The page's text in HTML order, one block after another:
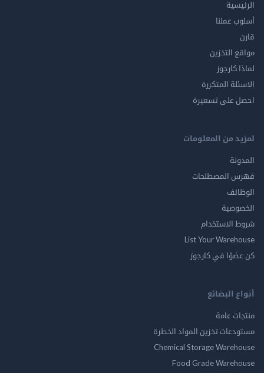
الرئيسية
أسلوب عملنا
قارن
مواقع التخزين
لماذا كارجوز
الاسئلة المتكررة
احصل على تسعيرة
لمزيد من المعلومات
المدونة
فهرس المصطلحات
الوظائف
الخصوصية
شروط الاستخدام
List Your Warehouse
كن عضوًا في كارجوز
أنواع البضائع
منتجات عامة
مستودعات تخزين المواد الخطرة
Chemical Storage Warehouse
Food Grade Warehouse